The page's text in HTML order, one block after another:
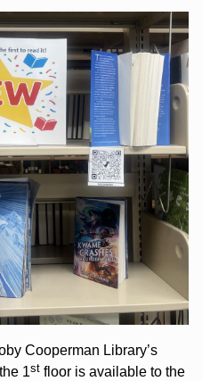
Cooperman Library’s
1st flooris available to the